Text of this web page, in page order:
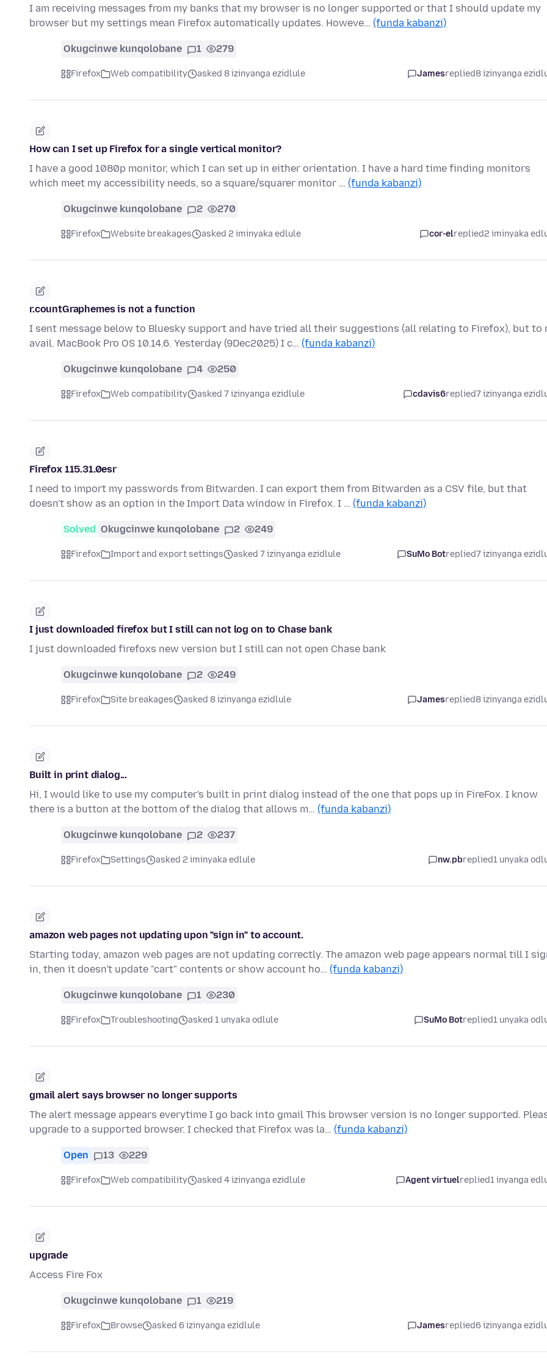
I am receiving messages from my banks that my browser is no longer supported or that I should update my
browser but my settings mean Firefox automatically updates. Howeve… (funda kabanzi)
Okugcinwe kunqolobane 1 279
Firefox Web compatibility asked 8 izinyanga ezidlule Jamesreplied8 izinyanga
How can I set up Firefox for a single vertical monitor?
I have a good 1080p monitor, which I can set up in either orientation. I have a hard time finding monitors
which meet my accessibility needs, so a square/squarer monitor … (funda kabanzi)
Okugcinwe kunqolobane 2 270
Firefox Website breakages asked 2 iminyaka edlule cor-elreplied2 iminyaka
r.countGraphemes is not a function
I sent message below to Bluesky support and have tried all their suggestions (all relating to Firefox), but to
avail. MacBook Pro OS 10.14.6. Yesterday (9Dec2025) I c… (funda kabanzi)
Okugcinwe kunqolobane 4 250
Firefox Web compatibility asked 7 izinyanga ezidlule cdavis6replied7 izinyanga
Firefox 115.31.0esr
I need to import my passwords from Bitwarden. I can export them from Bitwarden as a CSV file, but that
doesn't show as an option in the Import Data window in Firefox. I … (funda kabanzi)
Solved Okugcinwe kunqolobane 2 249
Firefox Import and export settings asked 7 izinyanga ezidlule SuMo Botreplied7 izinyanga
I just downloaded firefox but I still can not log on to Chase bank
I just downloaded firefoxs new version but I still can not open Chase bank
Okugcinwe kunqolobane 2 249
Firefox Site breakages asked 8 izinyanga ezidlule Jamesreplied8 izinyanga
Built in print dialog...
Hi, I would like to use my computer's built in print dialog instead of the one that pops up in FireFox. I know
there is a button at the bottom of the dialog that allows m… (funda kabanzi)
Okugcinwe kunqolobane 2 237
Firefox Settings asked 2 iminyaka edlule nw.pbreplied1 unyaka
amazon web pages not updating upon "sign in" to account.
Starting today, amazon web pages are not updating correctly. The amazon web page appears normal till I
in, then it doesn't update "cart" contents or show account ho… (funda kabanzi)
Okugcinwe kunqolobane 1 230
Firefox Troubleshooting asked 1 unyaka odlule SuMo Botreplied1 unyaka
gmail alert says browser no longer supports
The alert message appears everytime I go back into gmail This browser version is no longer supported.
upgrade to a supported browser. I checked that Firefox was la… (funda kabanzi)
Open 13 229
Firefox Web compatibility asked 4 izinyanga ezidlule Agent virtuelreplied1 inyanga
upgrade
Access Fire Fox
Okugcinwe kunqolobane 1 219
Firefox Browse asked 6 izinyanga ezidlule Jamesreplied6 izinyanga